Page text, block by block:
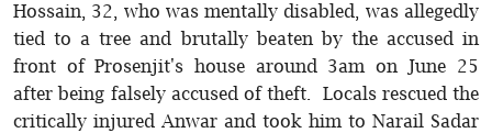
Hossain, 32, who was mentally disabled, was allegedly
tied to a tree and brutally beaten by the accused in
front of Prosenjit's house around 3am on June 25
after being falsely accused of theft. Locals rescued the
critically injured Anwar and took him to Narail Sadar